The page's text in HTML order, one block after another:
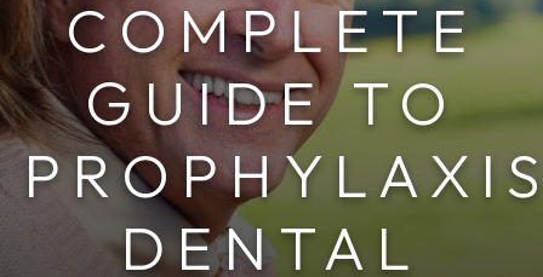
COMPLETE
GUIDE TO
DENTAL